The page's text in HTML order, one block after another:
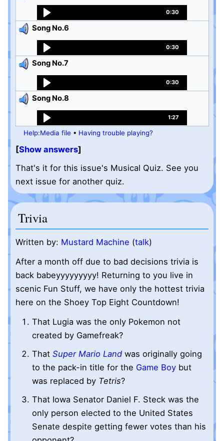
0:30
Song No.6
0:30
Song No.7
0:30
Song No.8
1:27
Help:Media file • Having trouble playing?
Show answers
That's it for this issue's Musical Quiz. See you
next issue for another quiz.
Trivia
Written by: Mustard Machine (talk)
After a month off due to bad decisions trivia is
back babeyyyyyyyyy! Returning to you live in
scenic Fun Stuff, we have only the hottest trivia
here on the Shoey Top Eight Countdown!
That Lugia was the only Pokemon not
created by Gamefreak?
That Super Mario Landwas originally going
to the pack-in title for the Game Boybut
was replaced by Tetris?
That Iowa Senator Daniel F. Steck was the
only person elected to the United States
Senate despite getting fewer votes than his